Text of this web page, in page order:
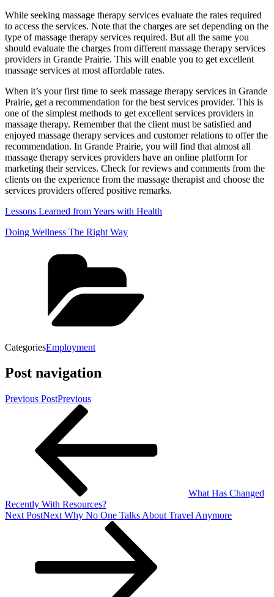
While seeking massage therapy services evaluate the rates required
to access the services. Note that the charges are set depending on the
type of massage therapy services required. But all the same you
should evaluate the charges from different massage therapy services
providers in Grande Prairie. This will enable you to get excellent
massage services at most affordable rates.
When it’s your first time to seek massage therapy services in Grande
Prairie, get a recommendation for the best services provider. This is
one of the simplest methods to get excellent services providers in
massage therapy. Remember that the client must be satisfied and
enjoyed massage therapy services and customer relations to offer the
recommendation. In Grande Prairie, you will find that almost all
massage therapy services providers have an online platform for
marketing their services. Check for reviews and comments from the
clients on the experience from the massage therapist and choose the
services providers offered positive remarks.
Lessons Learned from Years with Health
Doing Wellness The Right Way
CategoriesEmployment
Post navigation
Previous PostPrevious
What Has Changed
Recently With Resources?
Next PostNext Why No One Talks About Travel Anymore